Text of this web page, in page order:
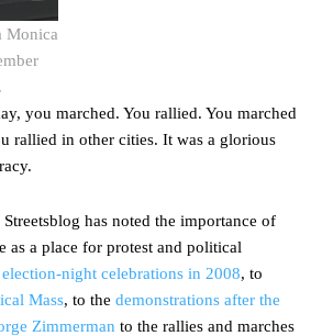
Monica
you marched. You rallied. You marched
rallied in other cities. It was a glorious
has noted the importance of
as a place for protest and political
election-night celebrations in 2008, to
Mass, to the demonstrations after the
Zimmerman to the rallies and marches